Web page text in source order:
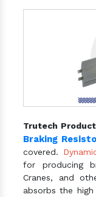
Trutech
Braking
covered.
for producing
Cranes, and
absorbs the